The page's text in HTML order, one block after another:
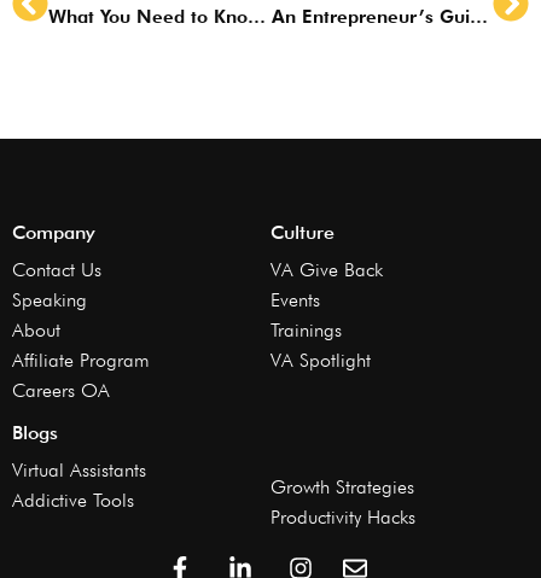
What You Need to Know About Virtual Marketing Assistants An Entrepreneur’s Guide to Social Media Virtual Assistants
Company
Contact Us
Speaking
About
Affiliate Program
Careers OA
Culture
VA Give Back
Events
Trainings
VA Spotlight
Blogs
Virtual Assistants
Addictive Tools
Growth Strategies
Productivity Hacks